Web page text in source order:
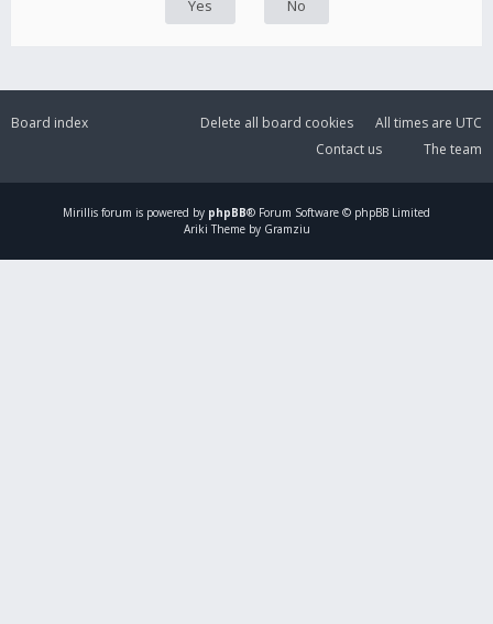
Board index All times are UTC
Delete all board cookies
The team
Contact us
Mirillis forum is powered by phpBB® Forum Software © phpBB Limited
Ariki Theme by Gramziu